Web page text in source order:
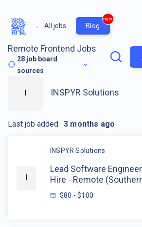
← All jobs Blog
new
Remote Frontend Jobs
28 job board
sources
I
INSPYR Solutions
Lead Software
Hire - Remote
$80 - $100
I INSPYR Solutions
Last job added: 3 months ago